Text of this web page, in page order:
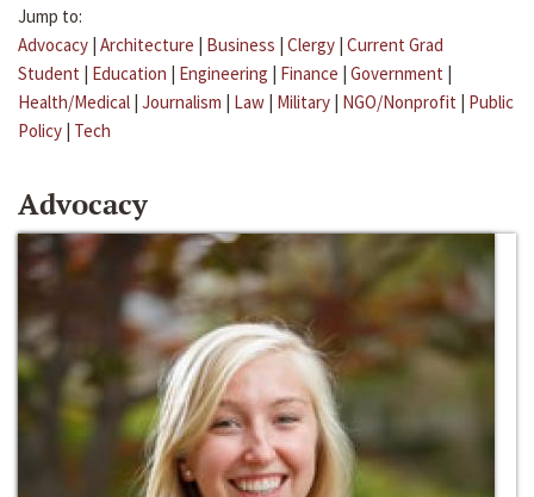
Jump to:
Advocacy | Architecture | Business | Clergy | Current Grad
Student | Education | Engineering | Finance | Government |
Health/Medical | Journalism | Law | Military | NGO/Nonprofit | Public
Policy | Tech
Advocacy